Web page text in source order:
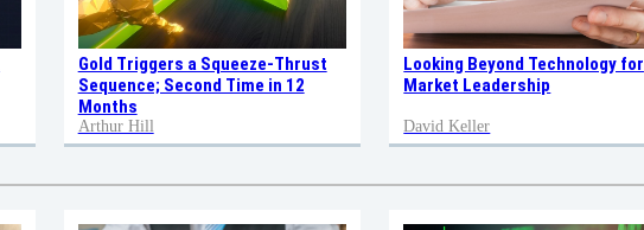
Gold Triggers a Squeeze-Thrust
Sequence; Second Time in 12
Months
Arthur Hill
Looking Beyond Technology for
Market Leadership
David Keller